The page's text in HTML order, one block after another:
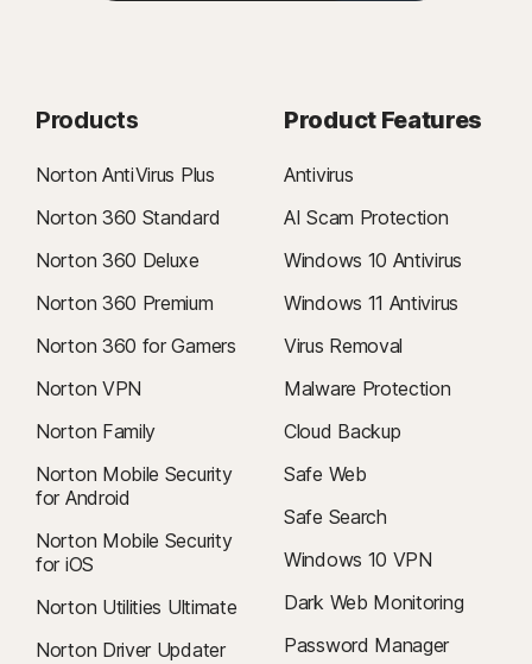
Products
Norton AntiVirus Plus
Norton 360 Standard
Norton 360 Deluxe
Norton 360 Premium
Norton 360 for Gamers
Norton VPN
Norton Family
Norton Mobile Security
for Android
Norton Mobile Security
for iOS
Norton Utilities Ultimate
Norton Driver Updater
Product Features
Antivirus
AI Scam Protection
Windows 10 Antivirus
Windows 11 Antivirus
Virus Removal
Malware Protection
Cloud Backup
Safe Web
Safe Search
Windows 10 VPN
Dark Web Monitoring
Password Manager